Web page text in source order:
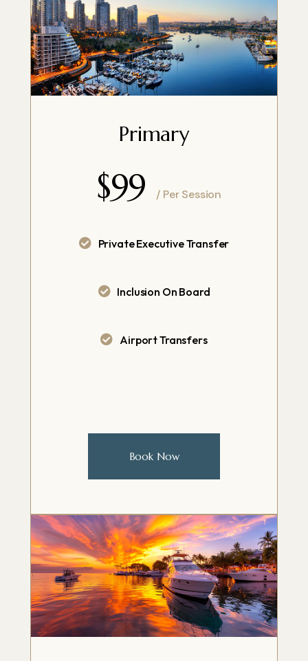
Primary
$99 / Per Session
Private Executive Transfer
Inclusion On Board
Airport Transfers
Book Now